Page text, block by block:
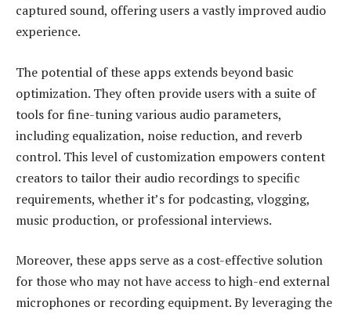
captured sound, offering users a vastly improved audio
experience.
The potential of these apps extends beyond basic
optimization. They often provide users with a suite of
tools for fine-tuning various audio parameters,
including equalization, noise reduction, and reverb
control. This level of customization empowers content
creators to tailor their audio recordings to specific
requirements, whether it’s for podcasting, vlogging,
music production, or professional interviews.
Moreover, these apps serve as a cost-effective solution
for those who may not have access to high-end external
microphones or recording equipment. By leveraging the